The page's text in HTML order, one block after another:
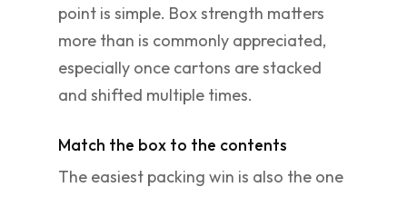
point is simple. Box strength matters
more than is commonly appreciated,
especially once cartons are stacked
and shifted multiple times.
Match the box to the contents
The easiest packing win is also the one